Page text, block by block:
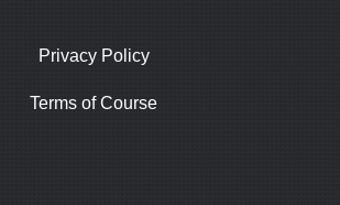
Privacy Policy
Terms of Course